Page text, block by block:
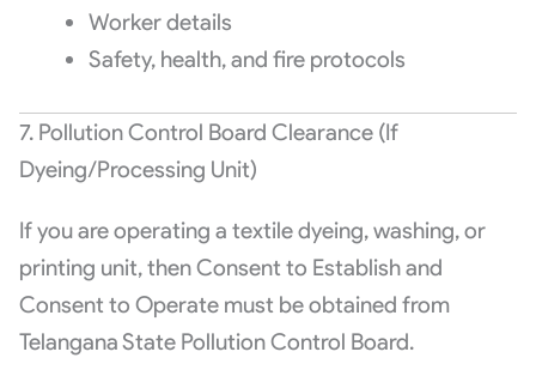
Worker details
Safety, health, and fire protocols
7. Pollution Control Board Clearance (If
Dyeing/Processing Unit)
If you are operating a textile dyeing, washing, or
printing unit, then Consent to Establish and
Consent to Operate must be obtained from
Telangana State Pollution Control Board.